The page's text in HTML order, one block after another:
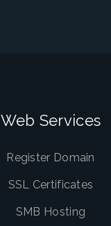
Web Services
Register Domain
SSL Certificates
SMB Hosting